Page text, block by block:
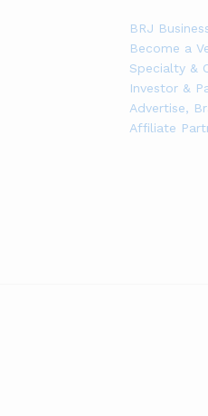
BRJ
Become a
Specialty &
Investor &
Advertise,
Affiliate